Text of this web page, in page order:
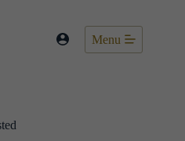
Menu